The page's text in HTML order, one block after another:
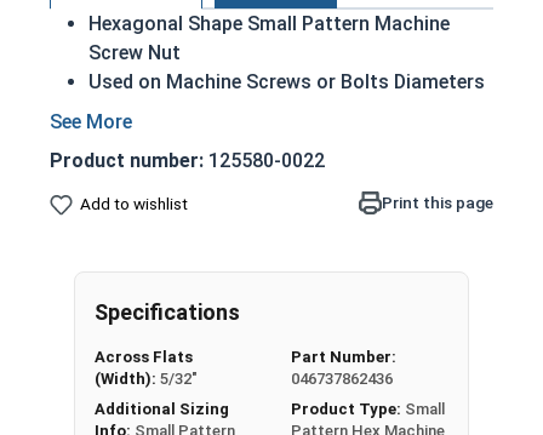
Hexagonal Shape Small Pattern Machine
Screw Nut
Used on Machine Screws or Bolts Diameters
smaller than 1/4"
18-8 Stainless Steel
Smallest Size: #0-80
Nut Sizes Flats Thickness
#0-80 1/8" 3/64"
Product number: 125580-0022
Add to wishlist Print this page
Specifications
Across Flats
(Width): 5/32"
Additional Sizing
Info: Small Pattern
Part Number:
046737862436
Product Type: Small
Pattern Hex Machine